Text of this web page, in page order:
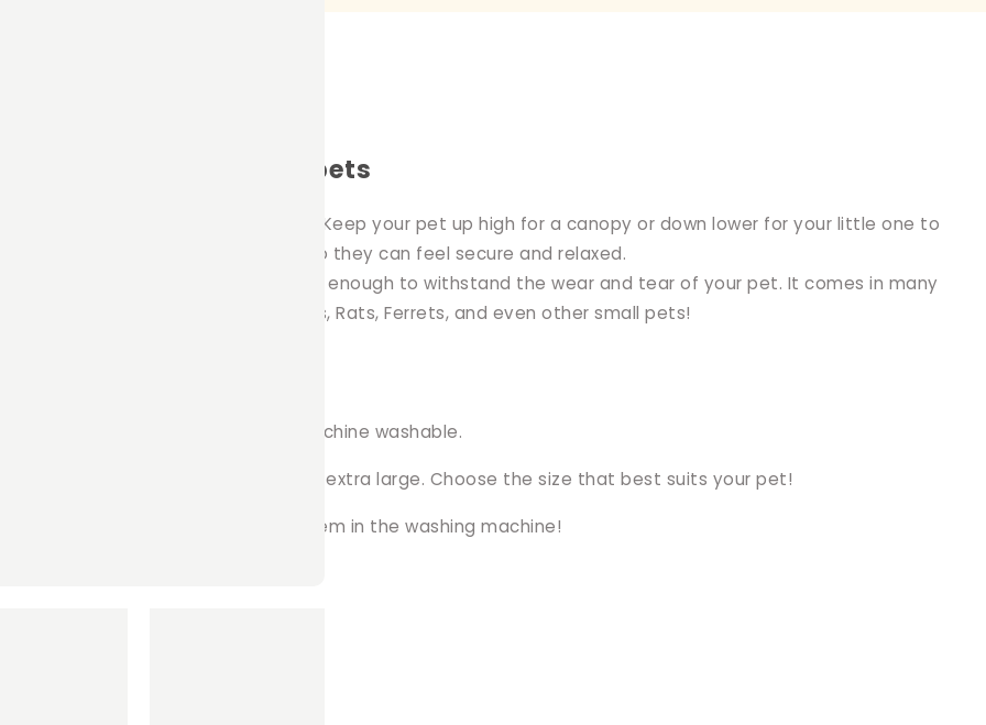
for your small pets
to any pet owners household. Keep your pet up high for a canopy or down lower for your little one to
comfort of their own hammock so they can feel secure and relaxed.
is machine washable and durable enough to withstand the wear and tear of your pet. It comes in many
is great for Rabbits, Guinea Pigs, Rats, Ferrets, and even other small pets!
The soft fleece material is machine washable.
available, ranging from small to extra large. Choose the size that best suits your pet!
remove the clips from and throw them in the washing machine!